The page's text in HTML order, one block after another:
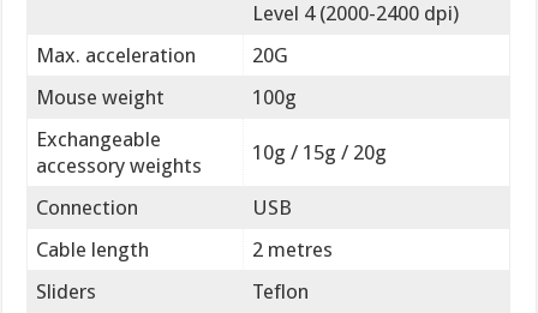
Level 4 (2000-2400 dpi)
Max. acceleration
20G
Mouse weight
100g
Exchangeable
accessory weights
10g / 15g / 20g
Connection
USB
Cable length
2 metres
Sliders
Teflon